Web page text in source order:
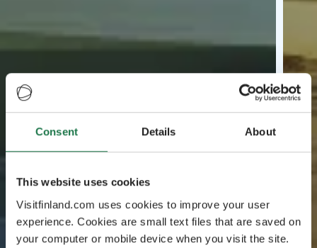
Consent Details About
This website uses cookies
Visitfinland.com uses cookies to improve your user
experience. Cookies are small text files that are saved on
your computer or mobile device when you visit the site.